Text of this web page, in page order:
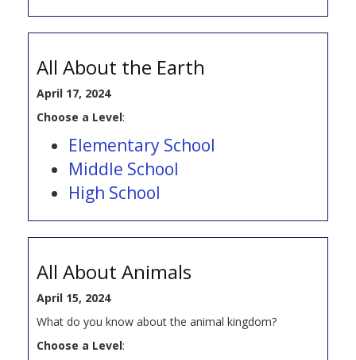
All About the Earth
April 17, 2024
Choose a Level:
Elementary School
Middle School
High School
All About Animals
April 15, 2024
What do you know about the animal kingdom?
Choose a Level: